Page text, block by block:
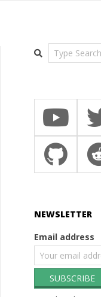
Search
NEWSLETTER
Email address